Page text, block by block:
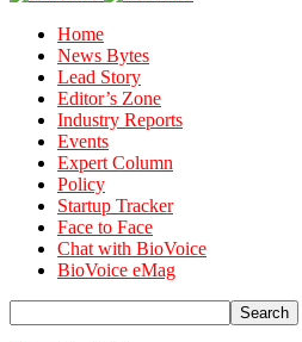
Home
News Bytes
Lead Story
Editor’s Zone
Industry Reports
Events
Expert Column
Policy
Startup Tracker
Face to Face
Chat with BioVoice
BioVoice eMag